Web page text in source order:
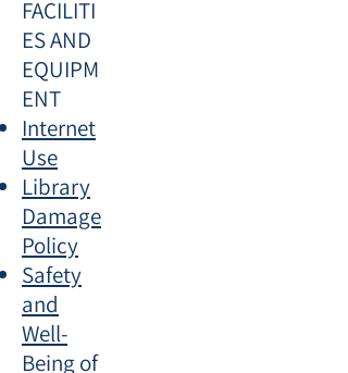
FACILITI
ES AND
EQUIPM
ENT
Internet
Use
Library
Damage
Policy
Safety
and
Well-
Being of